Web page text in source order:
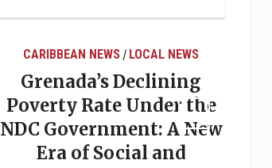
CARIBBEAN NEWS / LOCAL NEWS
Grenada’s Declining
Poverty Rate Under the
NDC Government: A New
Era of Social and